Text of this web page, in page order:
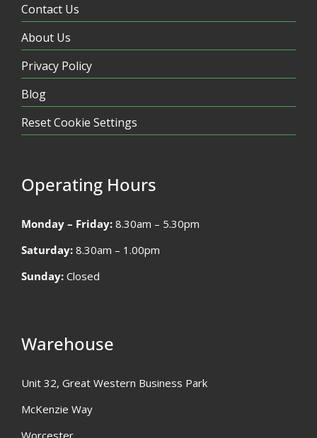
Contact Us
About Us
Privacy Policy
Blog
Reset Cookie Settings
Operating Hours
Monday – Friday: 8.30am – 5.30pm
Saturday: 8.30am – 1.00pm
Sunday: Closed
Warehouse
Unit 32, Great Western Business Park
McKenzie Way
Worcester